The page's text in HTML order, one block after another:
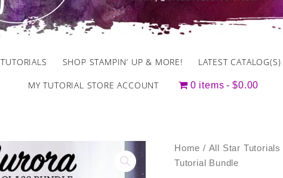
TUTORIALS SHOP STAMPIN’ UP & MORE! LATEST CATALOG(S)
MY TUTORIAL STORE ACCOUNT 0 items $0.00
Home / All Star Tutorials
Tutorial Bundle
November
2025